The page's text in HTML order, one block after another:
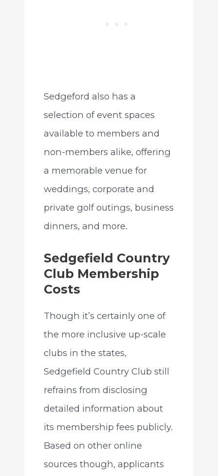
Sedgeford also has a
selection of event spaces
available to members and
non-members alike, offering
a memorable venue for
weddings, corporate and
private golf outings, business
dinners, and more.
Sedgefield Country
Club Membership
Costs
Though it’s certainly one of
the more inclusive up-scale
clubs in the states,
Sedgefield Country Club still
refrains from disclosing
detailed information about
its membership fees publicly.
Based on other online
sources though, applicants